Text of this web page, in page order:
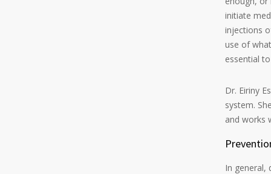
initiate
injections
use of
essential
Dr. Eiriny
system.
and works
In general,